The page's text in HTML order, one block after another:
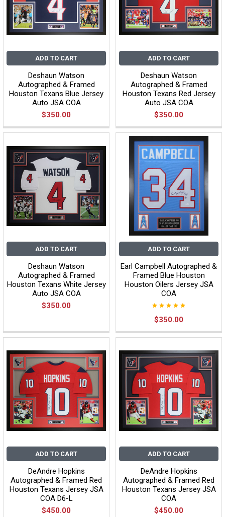
ADD TO CART
Deshaun Watson
Autographed & Framed
Houston Texans Blue Jersey
Auto JSA COA
$350.00
ADD TO CART
Deshaun Watson
Autographed & Framed
Houston Texans Red Jersey
Auto JSA COA
$350.00
ADD TO CART
Deshaun Watson
Autographed & Framed
Houston Texans White Jersey
Auto JSA COA
$350.00
ADD TO CART
Earl Campbell Autographed &
Framed Blue Houston
Houston Oilers Jersey JSA
COA
$350.00
ADD TO CART
DeAndre Hopkins
Autographed & Framed Red
Houston Texans Jersey JSA
COA D6-L
$450.00
ADD TO CART
DeAndre Hopkins
Autographed & Framed Red
Houston Texans Jersey JSA
COA
$450.00